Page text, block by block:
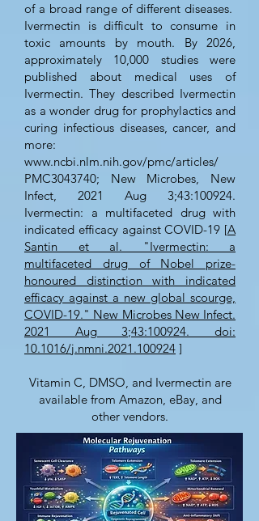
of a broad range of different diseases.
Ivermectin is difficult to consume in
toxic amounts by mouth. By 2026,
approximately 10,000 studies were
published about medical uses of
Ivermectin. They described Ivermectin
as a wonder drug for prophylactics and
curing infectious diseases, cancer, and
more:
www.ncbi.nlm.nih.gov/pmc/articles/
PMC3043740; New Microbes, New
Infect, 2021 Aug 3;43:100924.
Ivermectin: a multifaceted drug with
indicated efficacy against COVID-19 [A
Santin et al. "Ivermectin: a
multifaceted drug of Nobel prize-
honoured distinction with indicated
efficacy against a new global scourge,
COVID-19." New Microbes New Infect.
2021 Aug 3;43:100924. doi:
10.1016/j.nmni.2021.100924 ]
Vitamin C, DMSO, and Ivermectin are
available from Amazon, eBay, and
other vendors.